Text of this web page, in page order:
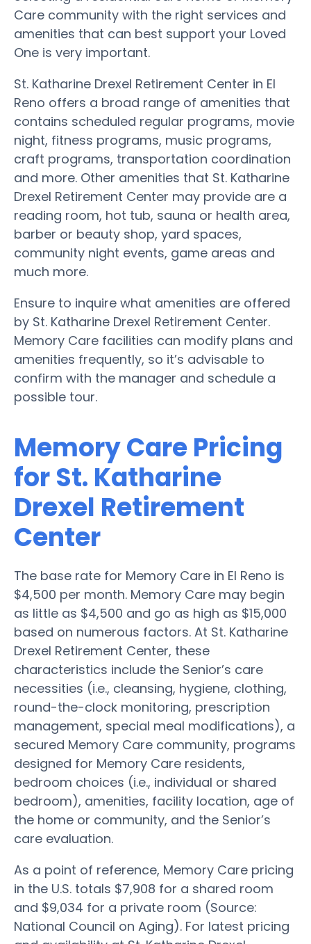
Care community with the right services and
amenities that can best support your Loved
One is very important.
St. Katharine Drexel Retirement Center in El
Reno offers a broad range of amenities that
contains scheduled regular programs, movie
night, fitness programs, music programs,
craft programs, transportation coordination
and more. Other amenities that St. Katharine
Drexel Retirement Center may provide are a
reading room, hot tub, sauna or health area,
barber or beauty shop, yard spaces,
community night events, game areas and
much more.
Ensure to inquire what amenities are offered
by St. Katharine Drexel Retirement Center.
Memory Care facilities can modify plans and
amenities frequently, so it’s advisable to
confirm with the manager and schedule a
possible tour.
Memory Care Pricing
for St. Katharine
Drexel Retirement
Center
The base rate for Memory Care in El Reno is
$4,500 per month. Memory Care may begin
as little as $4,500 and go as high as $15,000
based on numerous factors. At St. Katharine
Drexel Retirement Center, these
characteristics include the Senior’s care
necessities (i.e., cleansing, hygiene, clothing,
round-the-clock monitoring, prescription
management, special meal modifications), a
secured Memory Care community, programs
designed for Memory Care residents,
bedroom choices (i.e., individual or shared
bedroom), amenities, facility location, age of
the home or community, and the Senior’s
care evaluation.
As a point of reference, Memory Care pricing
in the U.S. totals $7,908 for a shared room
and $9,034 for a private room (Source:
National Council on Aging). For latest pricing